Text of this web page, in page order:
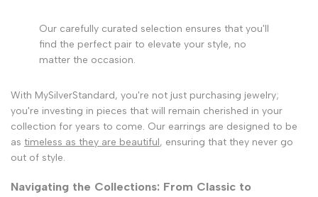
Our carefully curated selection ensures that you'll
find the perfect pair to elevate your style, no
matter the occasion.
With MySilverStandard, you're not just purchasing jewelry;
you're investing in pieces that will remain cherished in your
collection for years to come. Our earrings are designed to be
as timeless as they are beautiful, ensuring that they never go
out of style.
Navigating the Collections: From Classic to